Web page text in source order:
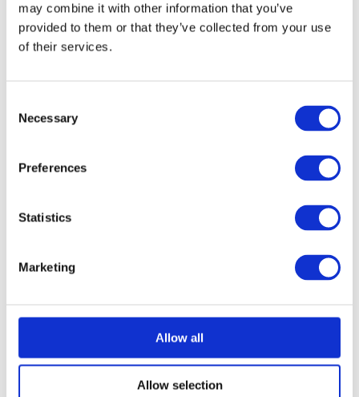
may combine it with other information that you’ve
provided to them or that they’ve collected from your use
of their services.
Selection
Necessary
Preferences
Statistics
Marketing
Allow all
Allow selection